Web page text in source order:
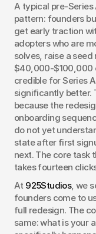
A typical pre-Series
pattern: founders
get early traction
adopters who are
solves, raise a
$40,000-$100,000
credible for Series
significantly better.
because the
onboarding
do not yet
state after first
next. The core task
takes fourteen
At 925Studios, we
founders come to
full redesign. The
same: what is your